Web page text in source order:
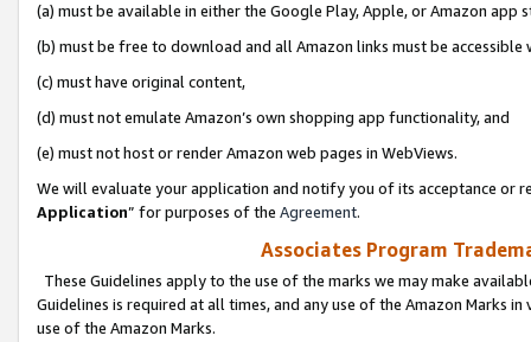
(a) must be available in either the Google Play, Apple, or Amazon app
(b) must be free to download and all Amazon links must be
(c) must have original content,
(d) must not emulate Amazon’s own shopping app functionality, and
(e) must not host or render Amazon web pages in WebViews.
We will evaluate your application and notify you of its acceptance or
Application” for purposes of the Agreement.
Associates Program
These Guidelines apply to the use of the marks we may make
Guidelines is required at all times, and any use of the Amazon Marks
use of the Amazon Marks.